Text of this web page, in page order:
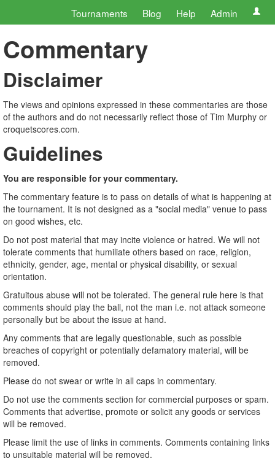
Tournaments Blog Help Admin
Commentary
Disclaimer
The views and opinions expressed in these commentaries are those
of the authors and do not necessarily reflect those of Tim Murphy or
croquetscores.com.
Guidelines
You are responsible for your commentary.
The commentary feature is to pass on details of what is happening at
the tournament. It is not designed as a "social media" venue to pass
on good wishes, etc.
Do not post material that may incite violence or hatred. We will not
tolerate comments that humiliate others based on race, religion,
ethnicity, gender, age, mental or physical disability, or sexual
orientation.
Gratuitous abuse will not be tolerated. The general rule here is that
comments should play the ball, not the man i.e. not attack someone
personally but be about the issue at hand.
Any comments that are legally questionable, such as possible
breaches of copyright or potentially defamatory material, will be
removed.
Please do not swear or write in all caps in commentary.
Do not use the comments section for commercial purposes or spam.
Comments that advertise, promote or solicit any goods or services
will be removed.
Please limit the use of links in comments. Comments containing links
to unsuitable material will be removed.